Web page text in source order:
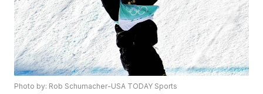
Photo by: Rob Schumacher-USA TODAY Sports